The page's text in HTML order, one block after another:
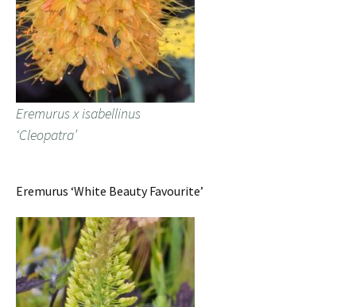
Eremurus x isabellinus
‘Cleopatra’
Eremurus ‘White Beauty Favourite’